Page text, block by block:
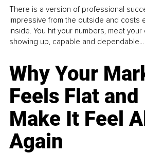
There is a version of professional
impressive from the outside and costs
inside. You hit your numbers, meet
showing up, capable and dependable...
Why Your
Feels Flat and
Make It Feel
Again